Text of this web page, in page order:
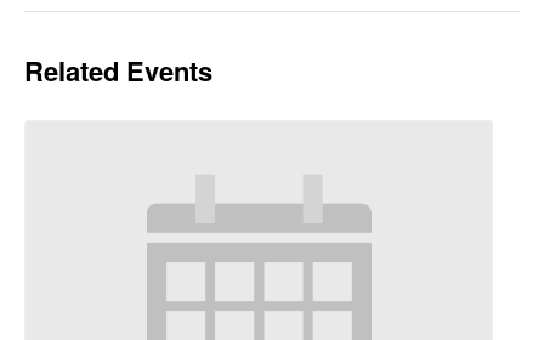
Related Events